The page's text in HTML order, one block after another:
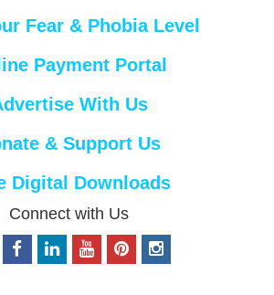
Fear & Phobia Level
Payment Portal
With Us
& Support Us
Digital Downloads
Connect with Us
f
i
o
p
i
n